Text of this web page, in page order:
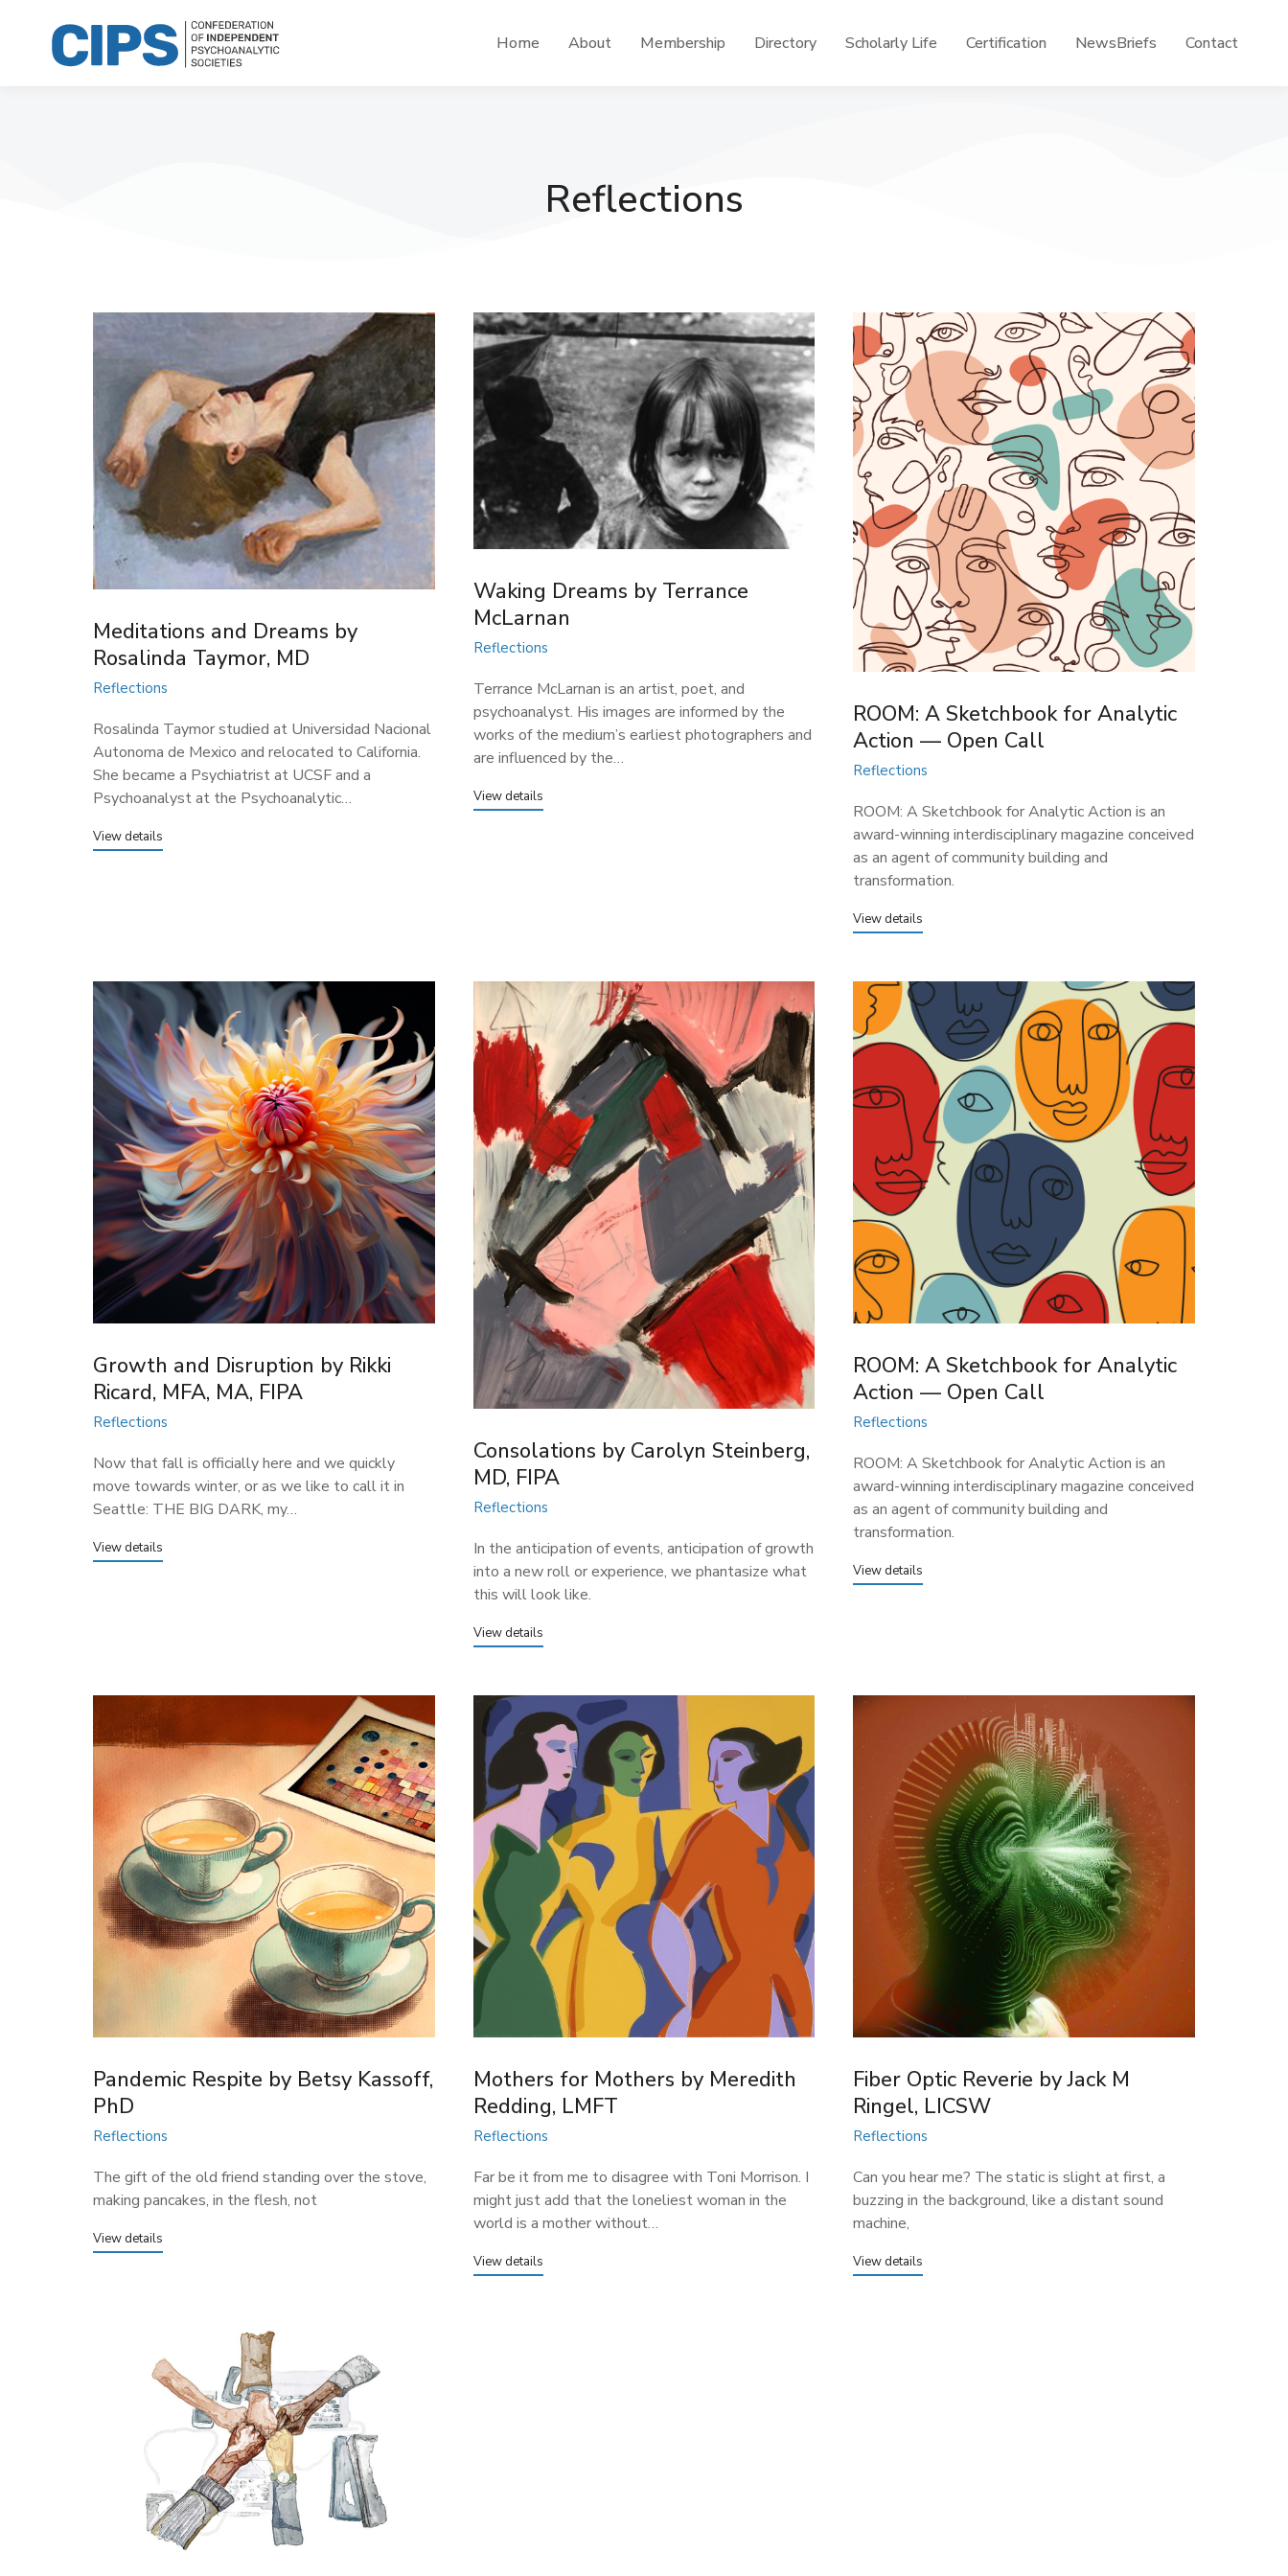
Home About Membership Directory Scholarly Life Certification NewsBriefs Contact
Reflections
Meditations and Dreams by
Rosalinda Taymor, MD
Reflections
Rosalinda Taymor studied at Universidad Nacional
Autonoma de Mexico and relocated to California.
She became a Psychiatrist at UCSF and a
Psychoanalyst at the Psychoanalytic…
View details
Waking Dreams​ by Terrance
McLarnan
Reflections
Terrance McLarnan is an artist, poet, and
psychoanalyst. His images are informed by the
works of the medium’s earliest photographers and
are influenced by the…
View details
ROOM: A Sketchbook for Analytic
Action — Open Call
Reflections
ROOM: A Sketchbook for Analytic Action is an
award-winning interdisciplinary magazine conceived
as an agent of community building and
transformation.
View details
Growth and Disruption by Rikki
Ricard, MFA, MA, FIPA
Reflections
Now that fall is officially here and we quickly
move towards winter, or as we like to call it in
Seattle: THE BIG DARK, my…
View details
Consolations​ by Carolyn Steinberg,
MD, FIPA
Reflections
In the anticipation of events, anticipation of growth
into a new roll or experience, we phantasize what
this will look like.
View details
ROOM: A Sketchbook for Analytic
Action — Open Call
Reflections
ROOM: A Sketchbook for Analytic Action is an
award-winning interdisciplinary magazine conceived
as an agent of community building and
transformation.
View details
Pandemic Respite by Betsy Kassoff,
PhD
Reflections
The gift of the old friend standing over the stove,
making pancakes, in the flesh, not
View details
Mothers for Mothers by Meredith
Redding, LMFT
Reflections
Far be it from me to disagree with Toni Morrison. I
might just add that the loneliest woman in the
world is a mother without…
View details
Fiber Optic Reverie by Jack M
Ringel, LICSW
Reflections
Can you hear me? The static is slight at first, a
buzzing in the background, like a distant sound
machine,
View details